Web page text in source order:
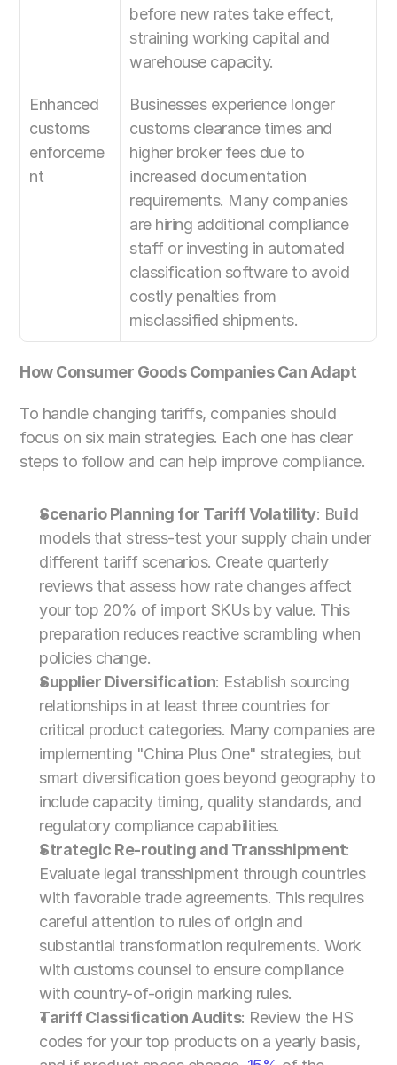
before new rates take effect,
straining working capital and
warehouse capacity.
Enhanced
customs
enforceme
nt
Businesses experience longer
customs clearance times and
higher broker fees due to
increased documentation
requirements. Many companies
are hiring additional compliance
staff or investing in automated
classification software to avoid
costly penalties from
misclassified shipments.
How Consumer Goods Companies Can Adapt
To handle changing tariffs, companies should
focus on six main strategies. Each one has clear
steps to follow and can help improve compliance.
Scenario Planning for Tariff Volatility: Build
models that stress-test your supply chain under
different tariff scenarios. Create quarterly
reviews that assess how rate changes affect
your top 20% of import SKUs by value. This
preparation reduces reactive scrambling when
policies change.
Supplier Diversification: Establish sourcing
relationships in at least three countries for
critical product categories. Many companies are
implementing "China Plus One" strategies, but
smart diversification goes beyond geography to
include capacity timing, quality standards, and
regulatory compliance capabilities.
Strategic Re-routing and Transshipment:
Evaluate legal transshipment through countries
with favorable trade agreements. This requires
careful attention to rules of origin and
substantial transformation requirements. Work
with customs counsel to ensure compliance
with country-of-origin marking rules.
Tariff Classification Audits: Review the HS
codes for your top products on a yearly basis,